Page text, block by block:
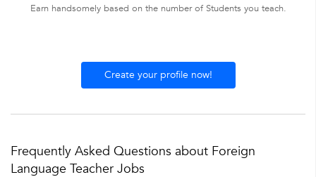
Earn handsomely based on the number of Students you teach.
Create your profile now!
Frequently Asked Questions about Foreign
Language Teacher Jobs